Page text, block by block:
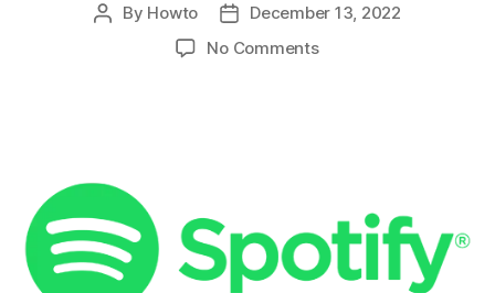
L
o
Post
By Howto
Post
date
December 13, 2022
No Commentson
for
Free
With